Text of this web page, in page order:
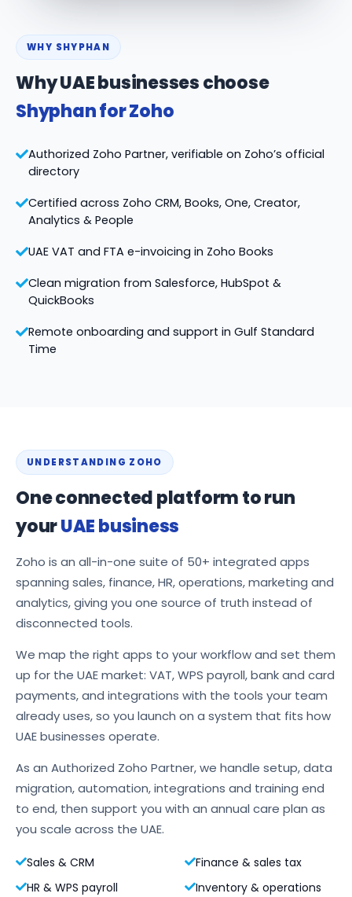
WHY SHYPHAN
Why UAE businesses choose
Shyphan for Zoho
Authorized Zoho Partner, verifiable on Zoho’s official
directory
Certified across Zoho CRM, Books, One, Creator,
Analytics & People
UAE VAT and FTA e-invoicing in Zoho Books
Clean migration from Salesforce, HubSpot &
QuickBooks
Remote onboarding and support in Gulf Standard
Time
UNDERSTANDING ZOHO
One connected platform to run
yourUAE business
Zoho is an all-in-one suite of 50+ integrated apps
spanning sales, finance, HR, operations, marketing and
analytics, giving you one source of truth instead of
disconnected tools.
We map the right apps to your workflow and set them
up for the UAE market: VAT, WPS payroll, bank and card
payments, and integrations with the tools your team
already uses, so you launch on a system that fits how
UAE businesses operate.
As an Authorized Zoho Partner, we handle setup, data
migration, automation, integrations and training end
to end, then support you with an annual care plan as
you scale across the UAE.
Sales & CRM
Finance & sales tax
HR & WPS payroll
Inventory & operations